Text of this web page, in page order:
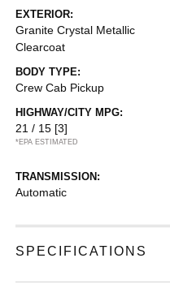
EXTERIOR:
Granite Crystal Metallic
Clearcoat
BODY TYPE:
Crew Cab Pickup
HIGHWAY/CITY MPG:
21 / 15 [3]
*EPA ESTIMATED
TRANSMISSION:
Automatic
SPECIFICATIONS